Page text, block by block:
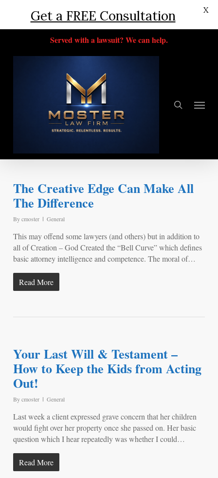
Served with a lawsuit? We can help.
main
Menu
The Creative Edge Can Make All
The Difference
Bycmoster General
This may offend some lawyers (and others) but in addition to
all of Creation – God Created the “Bell Curve” which defines
basic attorney intelligence and competence. The moral of…
Read More
Your Last Will & Testament –
How to Keep the Kids from Acting
Out!
Bycmoster General
Last week a client expressed grave concern that her children
would fight over her property once she passed on. Her basic
question which I hear repeatedly was whether I could…
Read More
Get a FREE Consultation X